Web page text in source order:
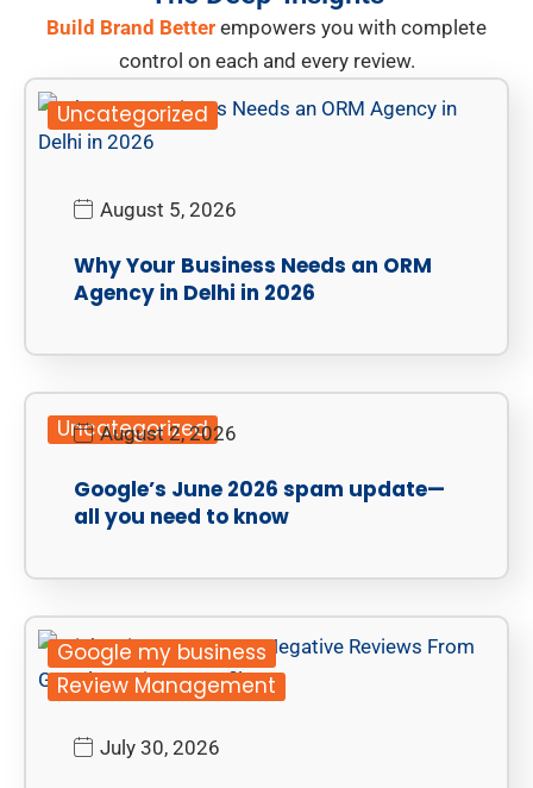
Build Brand Better empowers you with complete
control on each and every review.
Uncategorized
August 5, 2026
Why Your Business Needs an ORM
Agency in Delhi in 2026
Uncategorized
August 2, 2026
Google’s June 2026 spam update—
all you need to know
Google my business
Review Management
July 30, 2026